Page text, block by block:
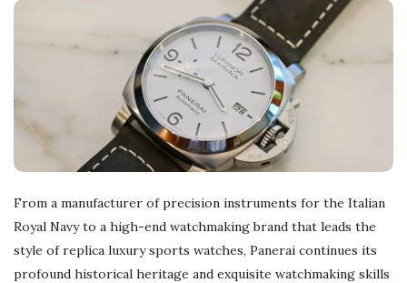
From a manufacturer of precision instruments for the Italian
Royal Navy to a high-end watchmaking brand that leads the
style of replica luxury sports watches, Panerai continues its
profound historical heritage and exquisite watchmaking skills